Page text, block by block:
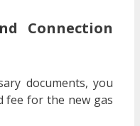
Connection
documents, you
fee for the new gas